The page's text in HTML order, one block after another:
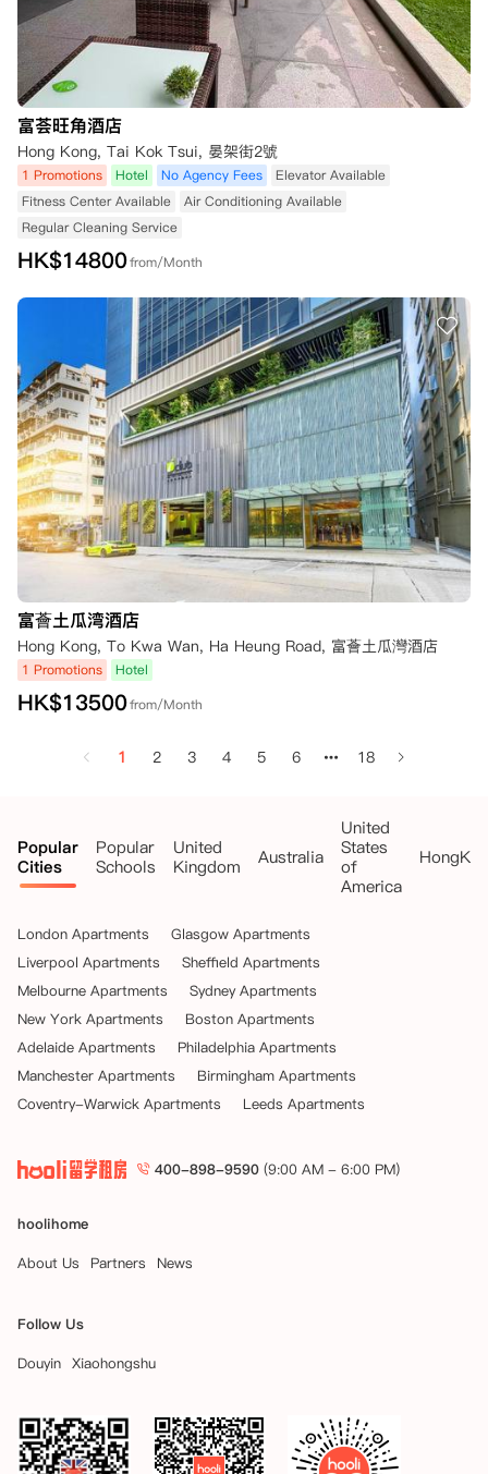
富荟旺角酒店
Hong Kong, Tai Kok Tsui, 晏架街2號
1 Promotions Hotel No Agency Fees
Elevator Available
Fitness Center Available
Air Conditioning Available
Regular Cleaning Service
HK$14800from/Month
富薈土瓜湾酒店
Hong Kong, To Kwa Wan, Ha Heung Road, 富薈土瓜灣酒店
1 Promotions Hotel
HK$13500from/Month
1 2 3 4 5 6 18
Popular
Cities
Popular
Schools
United
Kingdom
Australia
United
States
of
America
London Apartments
Glasgow Apartments
Liverpool Apartments
Sheffield Apartments
Melbourne Apartments
Sydney Apartments
New York Apartments
Boston Apartments
Adelaide Apartments
Philadelphia Apartments
Manchester Apartments
Birmingham Apartments
Coventry-Warwick Apartments
Leeds Apartments
400-898-9590 (9:00 AM - 6:00 PM)
hoolihome
About Us
Partners News
Follow Us
Douyin Xiaohongshu